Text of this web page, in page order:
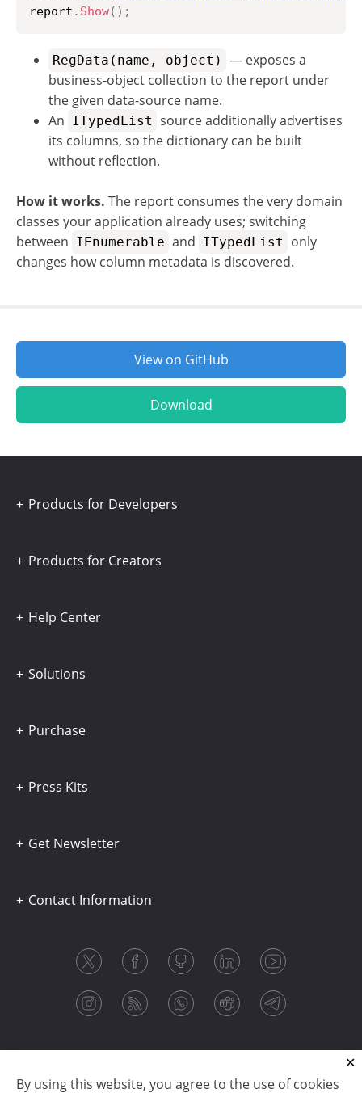
report . Show( ) ;
RegData(name, object)
— exposes a
business-object collection to the report under
the given data-source name.
An ITypedList source additionally advertises
its columns, so the dictionary can be built
without reflection.
How it works. The report consumes the very domain
classes your application already uses; switching
between IEnumerable and ITypedList
only
changes how column metadata is discovered.
View on GitHub
Download
By using this website, you agree to the use of cookies
Products for Developers
Products for Creators
Help Center
Solutions
Purchase
Press Kits
Get Newsletter
Contact Information